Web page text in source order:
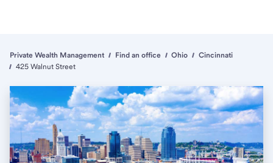
Private Wealth Management Find an office Ohio
Cincinnati
425 Walnut Street